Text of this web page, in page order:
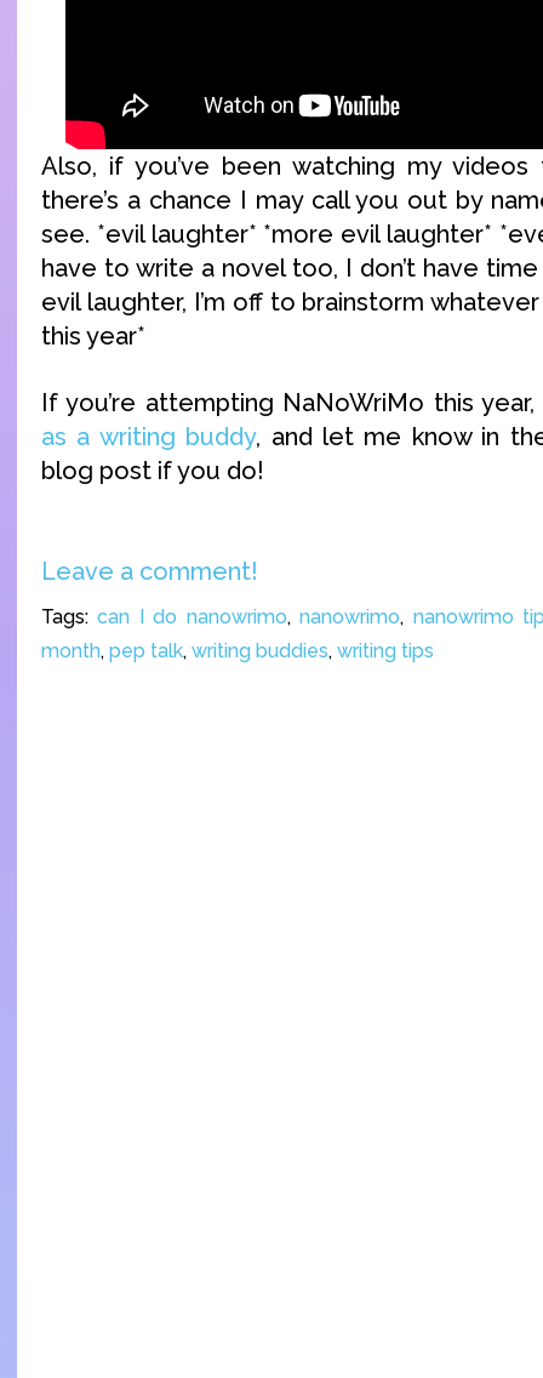
Also, if you’ve been watching my
there’s a chance I may call you out by
see. *evil laughter* *more evil laughter*
have to write a novel too, I don’t have
evil laughter, I’m off to brainstorm
this year*
If you’re attempting NaNoWriMo this
as a writing buddy, and let me know in
blog post if you do!
Leave a comment!
Tags:can I do nanowrimo,nanowrimo, nanowrimo
month, pep talk, writing buddies, writing tips